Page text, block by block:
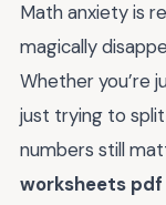
Math anxiety is
magically
Whether you’re
just trying to
numbers still
worksheets pdf